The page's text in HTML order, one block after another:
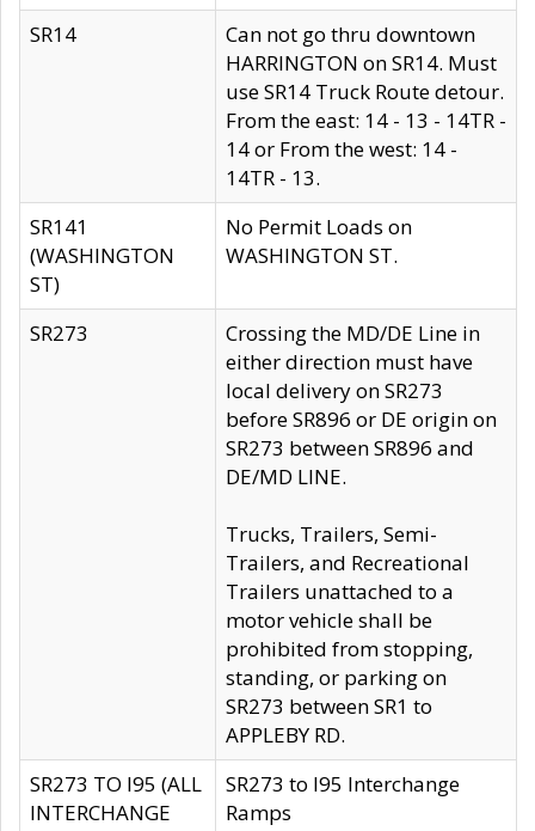
SR14
Can not go thru downtown
HARRINGTON on SR14. Must
use SR14 Truck Route detour.
From the east: 14 - 13 - 14TR -
14 or From the west: 14 -
14TR - 13.
SR141
(WASHINGTON
ST)
No Permit Loads on
WASHINGTON ST.
SR273
Crossing the MD/DE Line in
either direction must have
local delivery on SR273
before SR896 or DE origin on
SR273 between SR896 and
DE/MD LINE.
Trucks, Trailers, Semi-
Trailers, and Recreational
Trailers unattached to a
motor vehicle shall be
prohibited from stopping,
standing, or parking on
SR273 between SR1 to
APPLEBY RD.
SR273 TO I95 (ALL
INTERCHANGE
SR273 to I95 Interchange
Ramps